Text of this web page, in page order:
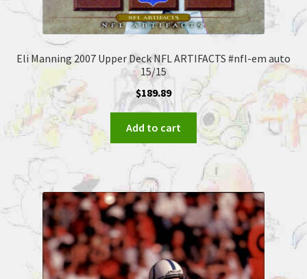
Eli Manning 2007 Upper Deck NFL ARTIFACTS #nfl-em auto
15/15
$189.89
Add to cart